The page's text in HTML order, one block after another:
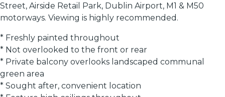
Street, Airside Retail Park, Dublin Airport, M1 & M50
motorways. Viewing is highly recommended.
* Freshly painted throughout
* Not overlooked to the front or rear
* Private balcony overlooks landscaped communal
green area
* Sought after, convenient location